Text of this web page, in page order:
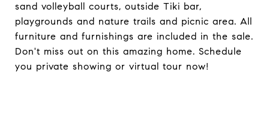
sand volleyball courts, outside Tiki bar,
playgrounds and nature trails and picnic area. All
furniture and furnishings are included in the sale.
Don't miss out on this amazing home. Schedule
you private showing or virtual tour now!